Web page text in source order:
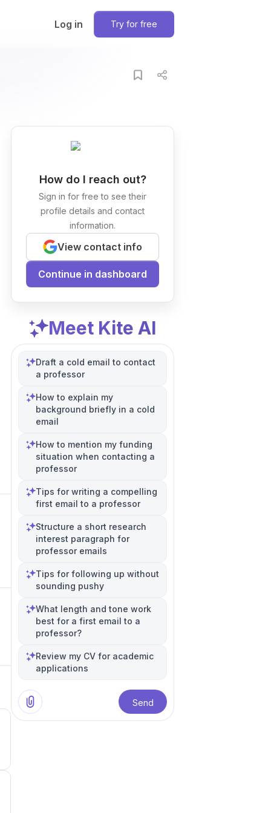
Log in Try for free
How do I reach out?
Sign in for free to see their
profile details and contact
information.
View contact info
Continue in dashboard
Meet Kite AI
Draft a cold email to contact
a professor
How to explain my
background briefly in a cold
email
How to mention my funding
situation when contacting a
professor
Tips for writing a compelling
first email to a professor
Structure a short research
interest paragraph for
professor emails
Tips for following up without
sounding pushy
What length and tone work
best for a first email to a
professor?
Review my CV for academic
applications
Send